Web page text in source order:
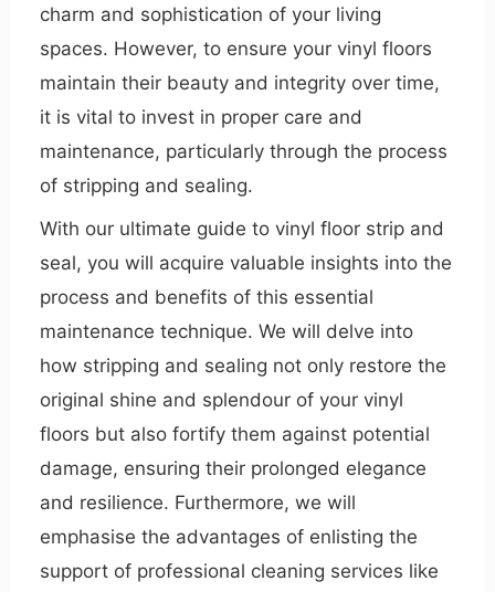
charm and sophistication of your living
spaces. However, to ensure your vinyl floors
maintain their beauty and integrity over time,
it is vital to invest in proper care and
maintenance, particularly through the process
of stripping and sealing.
With our ultimate guide to vinyl floor strip and
seal, you will acquire valuable insights into the
process and benefits of this essential
maintenance technique. We will delve into
how stripping and sealing not only restore the
original shine and splendour of your vinyl
floors but also fortify them against potential
damage, ensuring their prolonged elegance
and resilience. Furthermore, we will
emphasise the advantages of enlisting the
support of professional cleaning services like